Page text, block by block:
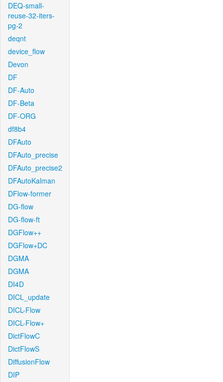
DEQ-small-
reuse-32-iters-
pg-2
deqnt
device_flow
Devon
DF
DF-Auto
DF-Beta
DF-ORG
df8b4
DFAuto
DFAuto_precise
DFAuto_precise2
DFAutoKalman
DFlow-former
DG-flow
DG-flow-ft
DGFlow++
DGFlow+DC
DGMA
DGMA
DI4D
DICL_update
DICL-Flow
DICL-Flow+
DictFlowC
DictFlowS
DiffusionFlow
DIP